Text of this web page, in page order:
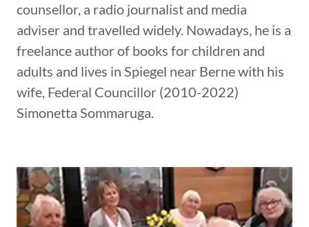
counsellor, a radio journalist and media
adviser and travelled widely. Nowadays, he is a
freelance author of books for children and
adults and lives in Spiegel near Berne with his
wife, Federal Councillor (2010-2022)
Simonetta Sommaruga.